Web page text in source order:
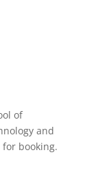
of
and
for booking.